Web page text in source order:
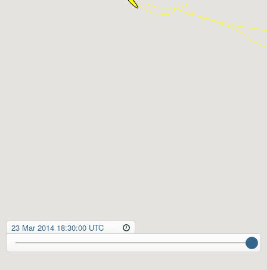
23 Mar 2014 18:30:00 UTC